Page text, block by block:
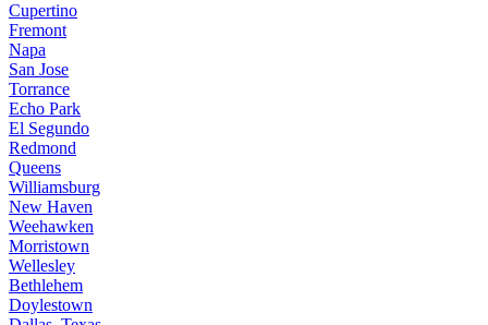
Cupertino
Fremont
Napa
San Jose
Torrance
Echo Park
El Segundo
Redmond
Queens
Williamsburg
New Haven
Weehawken
Morristown
Wellesley
Bethlehem
Doylestown